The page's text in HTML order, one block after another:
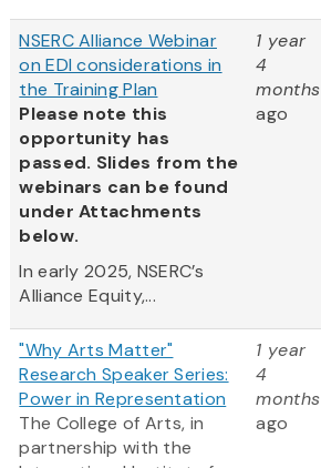
NSERC Alliance Webinar
on EDI considerations in
the Training Plan
Please note this
opportunity has
passed. Slides from the
webinars can be found
under Attachments
below.
In early 2025, NSERC’s
Alliance Equity,...
1 year
4
months
ago
"Why Arts Matter"
Research Speaker Series:
Power in Representation
The College of Arts, in
partnership with the
1 year
4
months
ago